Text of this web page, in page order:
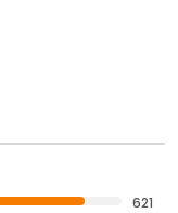
621